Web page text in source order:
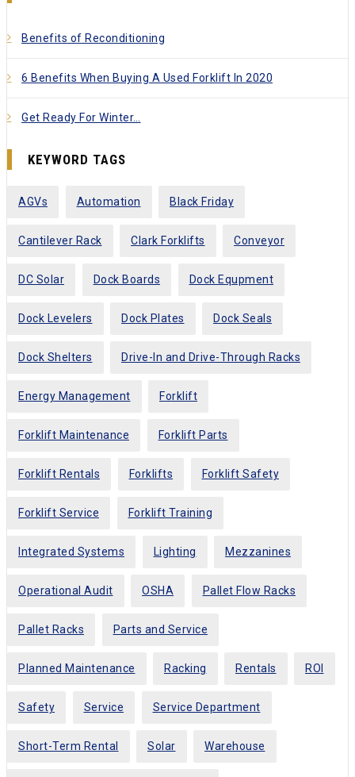
Benefits of Reconditioning
6 Benefits When Buying A Used Forklift In 2020
Get Ready For Winter…
KEYWORD TAGS
AGVs Automation Black Friday
Cantilever Rack Clark Forklifts Conveyor
DC Solar Dock Boards Dock Equpment
Dock Levelers Dock Plates Dock Seals
Dock Shelters Drive-In and Drive-Through Racks
Energy Management Forklift
Forklift Maintenance Forklift Parts
Forklift Rentals Forklifts Forklift Safety
Forklift Service Forklift Training
Integrated Systems Lighting Mezzanines
Operational Audit OSHA Pallet Flow Racks
Pallet Racks Parts and Service
Planned Maintenance Racking Rentals ROI
Safety Service Service Department
Short-Term Rental Solar Warehouse